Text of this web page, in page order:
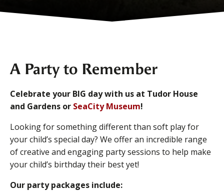
A Party to Remember
Celebrate your BIG day with us at Tudor House
and Gardens or SeaCity Museum!
Looking for something different than soft play for
your child’s special day? We offer an incredible range
of creative and engaging party sessions to help make
your child’s birthday their best yet!
Our party packages include: